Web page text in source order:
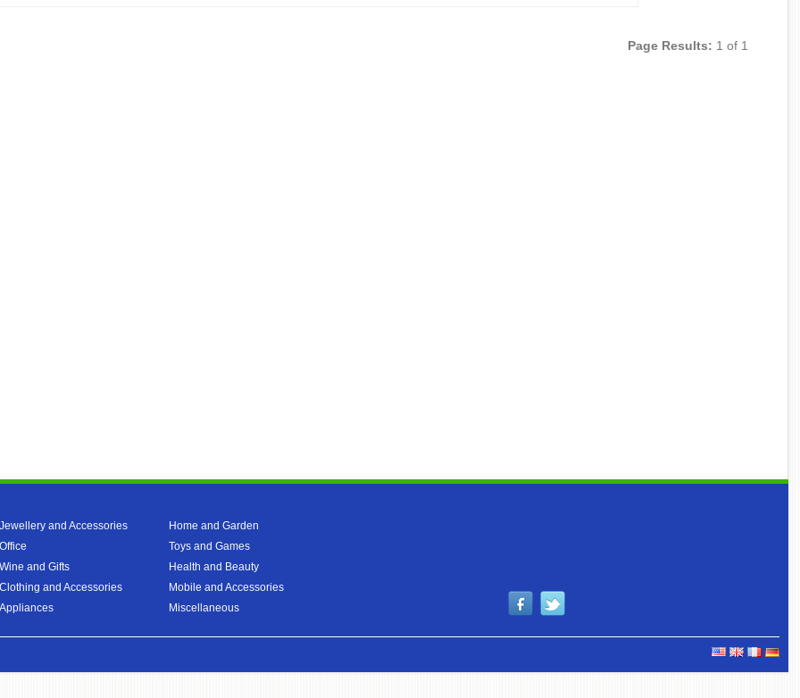
Page Results: 1 of 1
Jewellery and Accessories
Office
Wine and Gifts
Clothing and Accessories
Appliances
Home and Garden
Toys and Games
Health and Beauty
Mobile and Accessories
Miscellaneous